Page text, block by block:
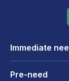
Immediate
Pre-need